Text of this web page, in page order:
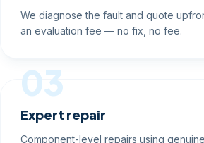
We diagnose the fault and quote
an evaluation fee — no fix, no fee.
03
Expert repair
Component-level repairs using